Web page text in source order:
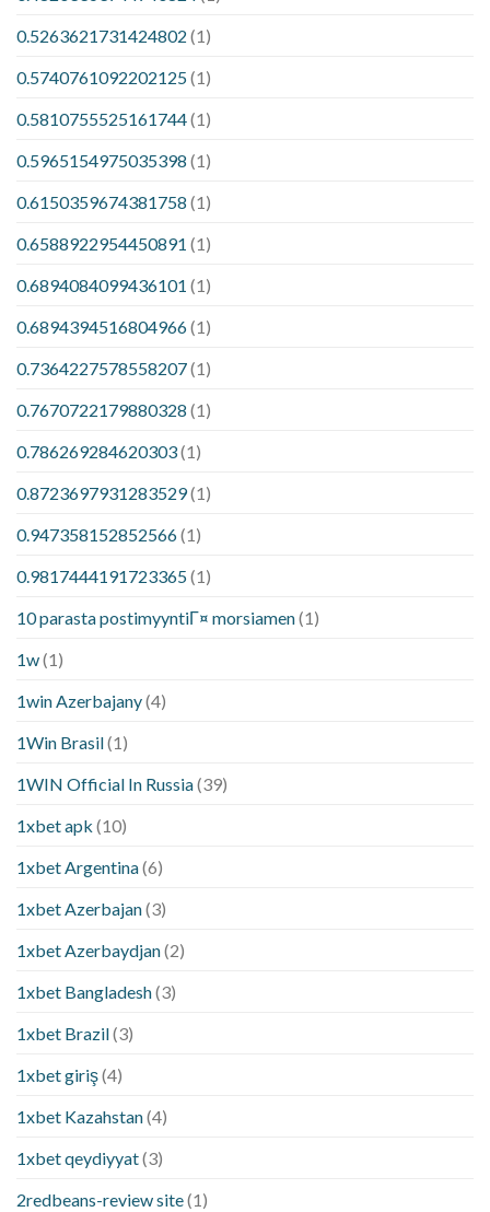
0.5263621731424802 (1)
0.5740761092202125(1)
0.5810755525161744(1)
0.5965154975035398 (1)
0.6150359674381758 (1)
0.6588922954450891 (1)
0.6894084099436101 (1)
0.6894394516804966(1)
0.7364227578558207(1)
0.7670722179880328 (1)
0.786269284620303(1)
0.8723697931283529(1)
0.947358152852566(1)
0.9817444191723365(1)
10 parasta postimyyntiГ¤ morsiamen(1)
1w(1)
1win Azerbajany(4)
1Win Brasil(1)
1WIN Official In Russia(39)
1xbet apk (10)
1xbet Argentina(6)
1xbet Azerbajan(3)
1xbet Azerbaydjan(2)
1xbet Bangladesh(3)
1xbet Brazil(3)
1xbet giriş(4)
1xbet Kazahstan(4)
1xbet qeydiyyat(3)
2redbeans-review site(1)